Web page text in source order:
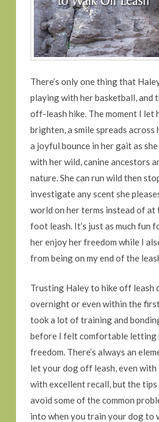
There’s only one thing that
playing with her basketball, and
off-leash hike. The moment I let
brighten, a smile spreads across
a joyful bounce in her gait as
with her wild, canine ancestors
nature. She can run wild then
investigate any scent she
world on her terms instead of at
foot leash. It’s just as much fun
her enjoy her freedom while I
from being on my end of the
Trusting Haley to hike off leash
overnight or even within the
took a lot of training and
before I felt comfortable letting
freedom. There’s always an
let your dog off leash, even
with excellent recall, but the tips
avoid some of the common
into when you train your dog to